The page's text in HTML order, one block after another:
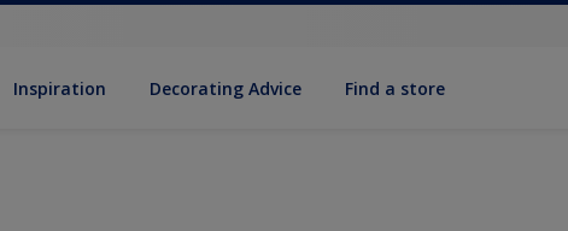
Inspiration Decorating Advice Find a store